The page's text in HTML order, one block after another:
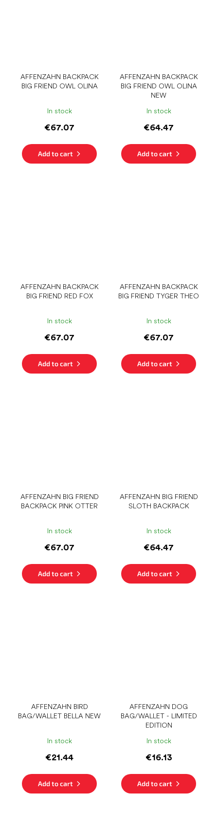
AFFENZAHN BACKPACK
BIG FRIEND OWL OLINA
In stock
€67.07
Add to cart
AFFENZAHN BACKPACK
BIG FRIEND OWL OLINA
NEW
In stock
€64.47
Add to cart
AFFENZAHN BACKPACK
BIG FRIEND RED FOX
In stock
€67.07
Add to cart
AFFENZAHN BACKPACK
BIG FRIEND TYGER THEO
In stock
€67.07
Add to cart
AFFENZAHN BIG FRIEND
BACKPACK PINK OTTER
In stock
€67.07
Add to cart
AFFENZAHN BIG FRIEND
SLOTH BACKPACK
In stock
€64.47
Add to cart
AFFENZAHN BIRD
BAG/WALLET BELLA NEW
In stock
€21.44
Add to cart
AFFENZAHN DOG
BAG/WALLET - LIMITED
EDITION
In stock
€16.13
Add to cart